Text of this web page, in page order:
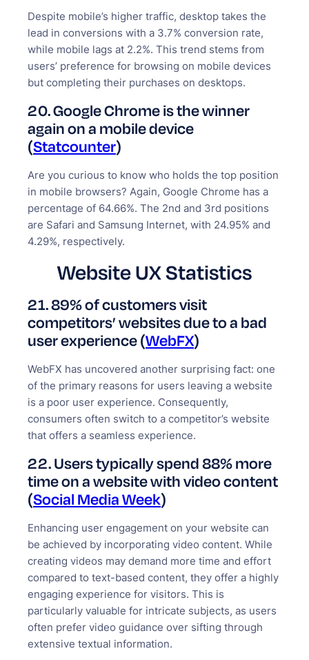
Despite mobile’s higher traffic, desktop takes the
lead in conversions with a 3.7% conversion rate,
while mobile lags at 2.2%. This trend stems from
users’ preference for browsing on mobile devices
but completing their purchases on desktops.
20. Google Chrome is the winner
again on a mobile device
(Statcounter)
Are you curious to know who holds the top position
in mobile browsers? Again, Google Chrome has a
percentage of 64.66%. The 2nd and 3rd positions
are Safari and Samsung Internet, with 24.95% and
4.29%, respectively.
Website UX Statistics
21. 89% of customers visit
competitors’ websites due to a bad
user experience (WebFX)
WebFX has uncovered another surprising fact: one
of the primary reasons for users leaving a website
is a poor user experience. Consequently,
consumers often switch to a competitor’s website
that offers a seamless experience.
22. Users typically spend 88% more
time on a website with video content
(Social Media Week)
Enhancing user engagement on your website can
be achieved by incorporating video content. While
creating videos may demand more time and effort
compared to text-based content, they offer a highly
engaging experience for visitors. This is
particularly valuable for intricate subjects, as users
often prefer video guidance over sifting through
extensive textual information.